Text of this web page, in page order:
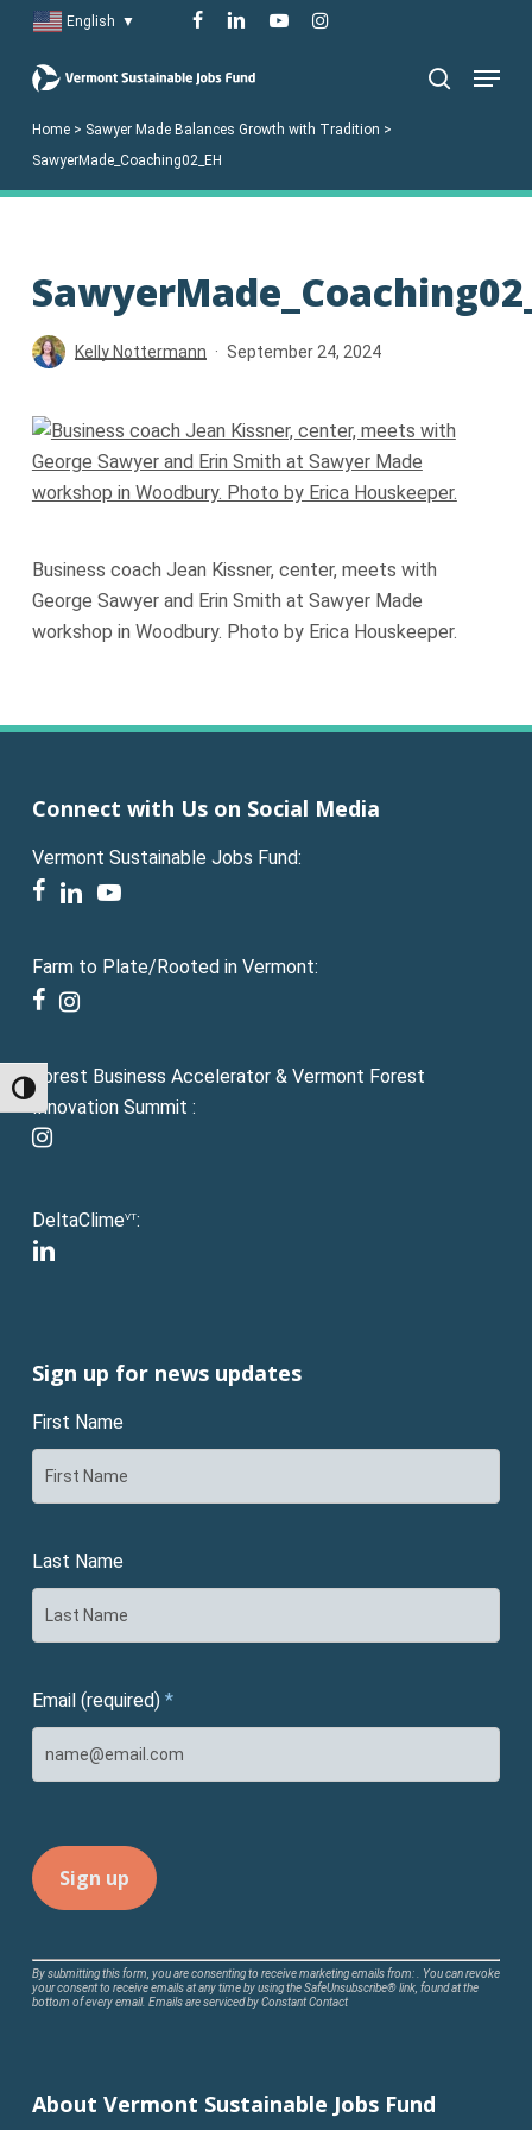
Toggle High Contrast
main
English ▼ facebook
linkedinyoutubeinstagram
Menu
Home> Sawyer Made Balances Growth with Tradition >
SawyerMade_Coaching02_EH
Kelly Nottermann September 24, 2024
Business coach Jean Kissner, center, meets with
George Sawyer and Erin Smith at Sawyer Made
workshop in Woodbury. Photo by Erica Houskeeper.
Connect with Us on Social Media
Vermont Sustainable Jobs Fund:
facebook
linkedinyoutube
Farm to Plate/Rooted in Vermont:
facebook
instagram
Forest Business Accelerator & Vermont Forest
Innovation Summit :
instagram
DeltaClimeVT:
linkedin
Sign up for news updates
First Name
Last Name
Email (required) *
Constant
Contact
leave
By submitting this form, you are consenting to receive marketing emails from: . You can revoke
your consent to receive emails at any time by using the SafeUnsubscribe® link, found at the
bottom of every email. Emails are serviced by Constant Contact
About Vermont Sustainable Jobs Fund